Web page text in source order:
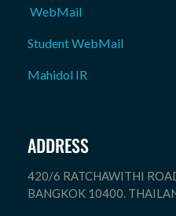
WebMail
Student WebMail
Mahidol IR
ADDRESS
420/6 RATCHAWITHI
BANGKOK 10400.